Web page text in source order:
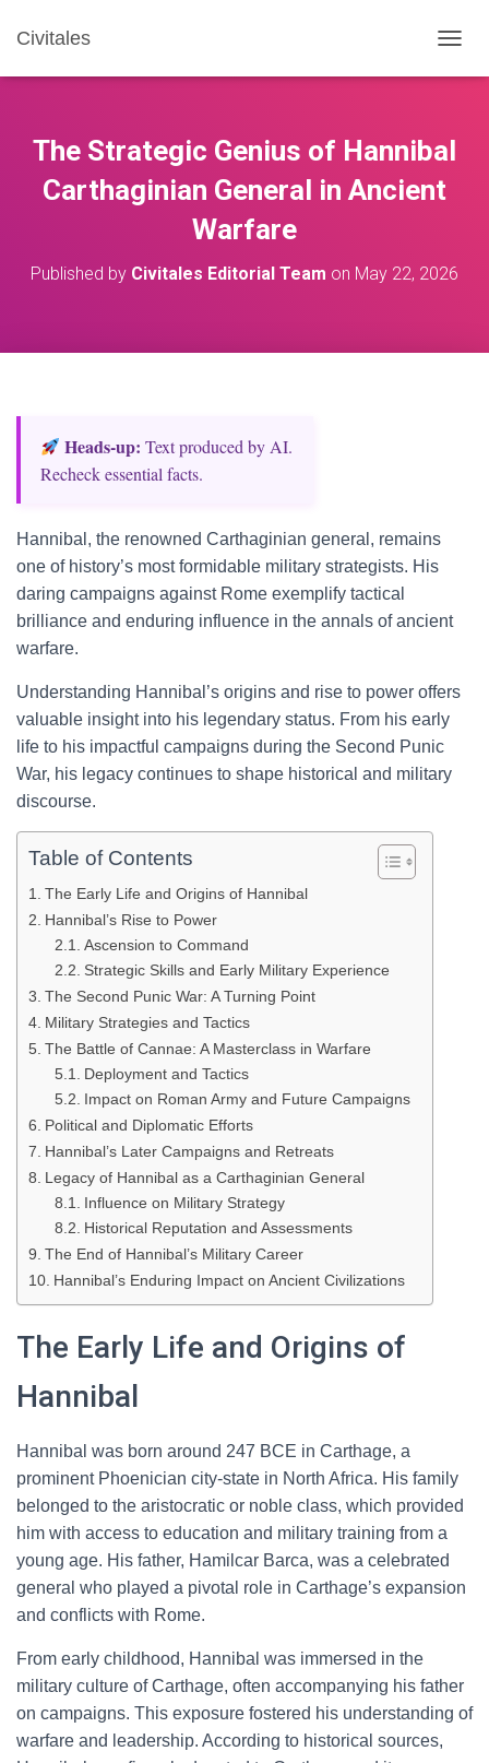
Civitales
O
L
E
A
The Strategic Genius of Hannibal
Carthaginian General in Ancient
Warfare
Published by Civitales Editorial Team on May 22, 2026
Heads‑up: Text produced by AI.
Recheck essential facts.
Hannibal, the renowned Carthaginian general, remains
one of history’s most formidable military strategists. His
daring campaigns against Rome exemplify tactical
brilliance and enduring influence in the annals of ancient
warfare.
Understanding Hannibal’s origins and rise to power offers
valuable insight into his legendary status. From his early
life to his impactful campaigns during the Second Punic
War, his legacy continues to shape historical and military
discourse.
Table of Contents
The Early Life and Origins of Hannibal
Hannibal’s Rise to Power
Ascension to Command
Strategic Skills and Early Military Experience
The Second Punic War: A Turning Point
Military Strategies and Tactics
The Battle of Cannae: A Masterclass in Warfare
Deployment and Tactics
Impact on Roman Army and Future Campaigns
Political and Diplomatic Efforts
Hannibal’s Later Campaigns and Retreats
Legacy of Hannibal as a Carthaginian General
Influence on Military Strategy
Historical Reputation and Assessments
The End of Hannibal’s Military Career
Hannibal’s Enduring Impact on Ancient Civilizations
The Early Life and Origins of
Hannibal
Hannibal was born around 247 BCE in Carthage, a
prominent Phoenician city-state in North Africa. His family
belonged to the aristocratic or noble class, which provided
him with access to education and military training from a
young age. His father, Hamilcar Barca, was a celebrated
general who played a pivotal role in Carthage’s expansion
and conflicts with Rome.
From early childhood, Hannibal was immersed in the
military culture of Carthage, often accompanying his father
on campaigns. This exposure fostered his understanding of
warfare and leadership. According to historical sources,